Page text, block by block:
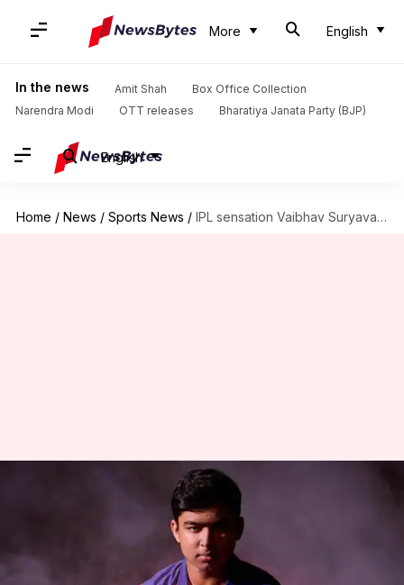
More English
In the news Amit Shah
Box Office Collection
Narendra Modi
OTT releases Bharatiya Janata Party (BJP)
English
Home / News / Sports News / IPL sensation Vaibhav Suryavanshi smashes 20-ball 34 on debut: Stats
IPL sensation Vaibhav
Suryavanshi smashes 20-ball 34
on debut: Stats
Apr 19, 2025 10:38 pm